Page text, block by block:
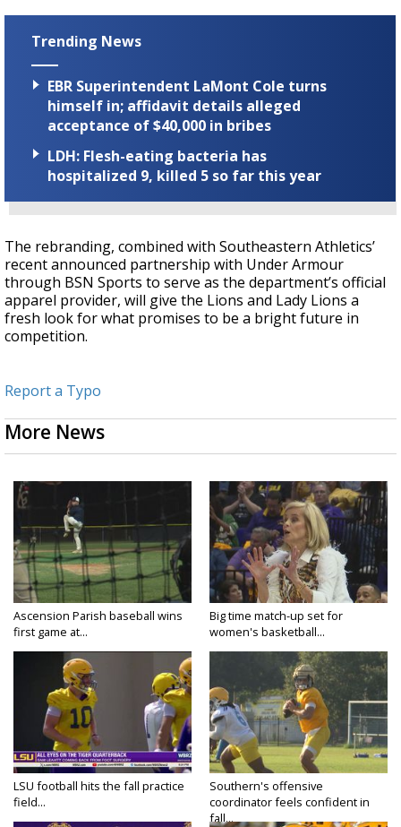
Trending News
EBR Superintendent LaMont Cole turns
himself in; affidavit details alleged
acceptance of $40,000 in bribes
LDH: Flesh-eating bacteria has
hospitalized 9, killed 5 so far this year
The rebranding, combined with Southeastern Athletics’
recent announced partnership with Under Armour
through BSN Sports to serve as the department’s official
apparel provider, will give the Lions and Lady Lions a
fresh look for what promises to be a bright future in
competition.
Report a Typo
More News
Ascension Parish baseball wins
first game at...
Big time match-up set for
women's basketball...
LSU football hits the fall practice
field...
Southern's offensive
coordinator feels confident in
fall...